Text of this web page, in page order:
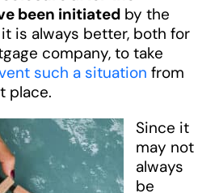
been initiatedby the
is always better, both for
company, to take
such a situation from
place.
Since it
may not
always
be